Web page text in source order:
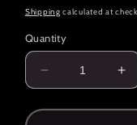
price
Shipping calculated at
Quantity
Decrease
quantity
for
for